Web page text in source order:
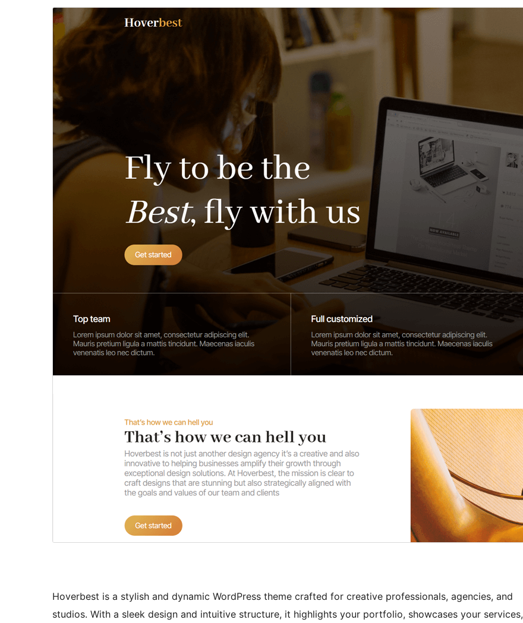
Hoverbest is a stylish and dynamic WordPress theme crafted for creative professionals, agencies, and
studios. With a sleek design and intuitive structure, it highlights your portfolio, showcases your services,